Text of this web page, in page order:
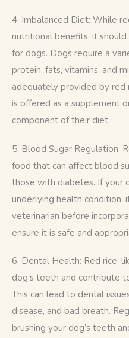
4. Imbalanced Diet: While
nutritional benefits, it
for dogs. Dogs require a
protein, fats, vitamins, and
adequately provided by red
is offered as a supplement
component of their diet.
5. Blood Sugar Regulation:
food that can affect blood
those with diabetes. If your
underlying health condition,
veterinarian before
ensure it is safe and
6. Dental Health: Red rice,
dog’s teeth and contribute
This can lead to dental
disease, and bad breath.
brushing your dog’s teeth